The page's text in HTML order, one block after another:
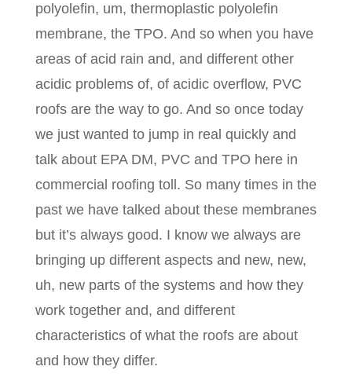
polyolefin, um, thermoplastic polyolefin
membrane, the TPO. And so when you have
areas of acid rain and, and different other
acidic problems of, of acidic overflow, PVC
roofs are the way to go. And so once today
we just wanted to jump in real quickly and
talk about EPA DM, PVC and TPO here in
commercial roofing toll. So many times in the
past we have talked about these membranes
but it’s always good. I know we always are
bringing up different aspects and new, new,
uh, new parts of the systems and how they
work together and, and different
characteristics of what the roofs are about
and how they differ.